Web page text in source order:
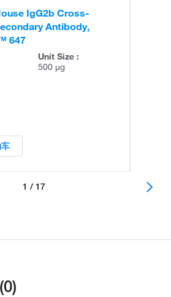
IgG2b Cross-
Antibody,
647
Unit Size :
500 µg
车
1 / 17